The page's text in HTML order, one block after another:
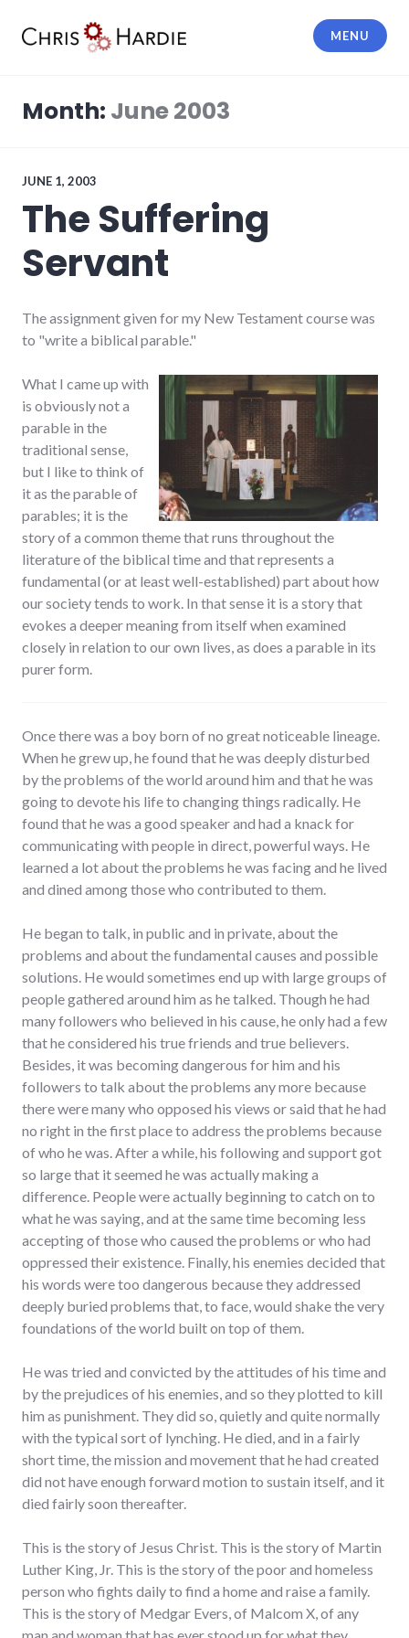
MENU
Month: June 2003
JUNE 1, 2003
The Suffering
Servant
The assignment given for my New Testament course was
to "write a biblical parable."
What I came up with
is obviously not a
parable in the
traditional sense,
but I like to think of
it as the parable of
parables; it is the
story of a common theme that runs throughout the
literature of the biblical time and that represents a
fundamental (or at least well-established) part about how
our society tends to work. In that sense it is a story that
evokes a deeper meaning from itself when examined
closely in relation to our own lives, as does a parable in its
purer form.
Once there was a boy born of no great noticeable lineage.
When he grew up, he found that he was deeply disturbed
by the problems of the world around him and that he was
going to devote his life to changing things radically. He
found that he was a good speaker and had a knack for
communicating with people in direct, powerful ways. He
learned a lot about the problems he was facing and he lived
and dined among those who contributed to them.
He began to talk, in public and in private, about the
problems and about the fundamental causes and possible
solutions. He would sometimes end up with large groups of
people gathered around him as he talked. Though he had
many followers who believed in his cause, he only had a few
that he considered his true friends and true believers.
Besides, it was becoming dangerous for him and his
followers to talk about the problems any more because
there were many who opposed his views or said that he had
no right in the first place to address the problems because
of who he was. After a while, his following and support got
so large that it seemed he was actually making a
difference. People were actually beginning to catch on to
what he was saying, and at the same time becoming less
accepting of those who caused the problems or who had
oppressed their existence. Finally, his enemies decided that
his words were too dangerous because they addressed
deeply buried problems that, to face, would shake the very
foundations of the world built on top of them.
He was tried and convicted by the attitudes of his time and
by the prejudices of his enemies, and so they plotted to kill
him as punishment. They did so, quietly and quite normally
with the typical sort of lynching. He died, and in a fairly
short time, the mission and movement that he had created
did not have enough forward motion to sustain itself, and it
died fairly soon thereafter.
This is the story of Jesus Christ. This is the story of Martin
Luther King, Jr. This is the story of the poor and homeless
person who fights daily to find a home and raise a family.
This is the story of Medgar Evers, of Malcom X, of any